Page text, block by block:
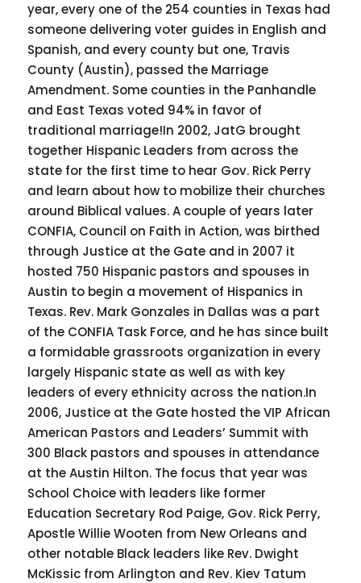
year, every one of the 254 counties in Texas had
someone delivering voter guides in English and
Spanish, and every county but one, Travis
County (Austin), passed the Marriage
Amendment. Some counties in the Panhandle
and East Texas voted 94% in favor of
traditional marriage!In 2002, JatG brought
together Hispanic Leaders from across the
state for the first time to hear Gov. Rick Perry
and learn about how to mobilize their churches
around Biblical values. A couple of years later
CONFIA, Council on Faith in Action, was birthed
through Justice at the Gate and in 2007 it
hosted 750 Hispanic pastors and spouses in
Austin to begin a movement of Hispanics in
Texas. Rev. Mark Gonzales in Dallas was a part
of the CONFIA Task Force, and he has since built
a formidable grassroots organization in every
largely Hispanic state as well as with key
leaders of every ethnicity across the nation.In
2006, Justice at the Gate hosted the VIP African
American Pastors and Leaders’ Summit with
300 Black pastors and spouses in attendance
at the Austin Hilton. The focus that year was
School Choice with leaders like former
Education Secretary Rod Paige, Gov. Rick Perry,
Apostle Willie Wooten from New Orleans and
other notable Black leaders like Rev. Dwight
McKissic from Arlington and Rev. Kiev Tatum